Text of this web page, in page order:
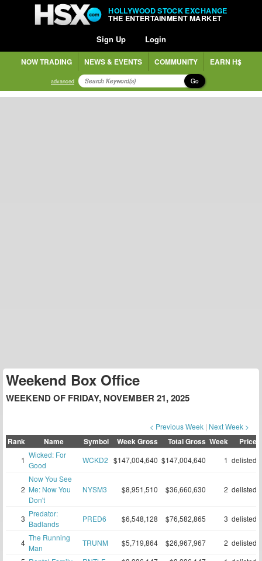
HOLLYWOOD STOCK EXCHANGE
THE ENTERTAINMENT MARKET
Sign Up Login
NOW TRADING NEWS & EVENTS COMMUNITY EARN H$
advanced Go
Weekend Box Office
WEEKEND OF FRIDAY, NOVEMBER 21, 2025
< Previous Week | Next Week >
Rank Name Symbol Week Gross Total Gross Week Price
1
Wicked: For
Good
WCKD2 $147,004,640 $147,004,640 1 delisted
2
Now You See
Me: Now You
Don't
NYSM3 $8,951,510 $36,660,630 2 delisted
3
Predator:
Badlands
PRED6 $6,548,128 $76,582,865 3 delisted
4
The Running
Man
TRUNM $5,719,864 $26,967,967 2 delisted